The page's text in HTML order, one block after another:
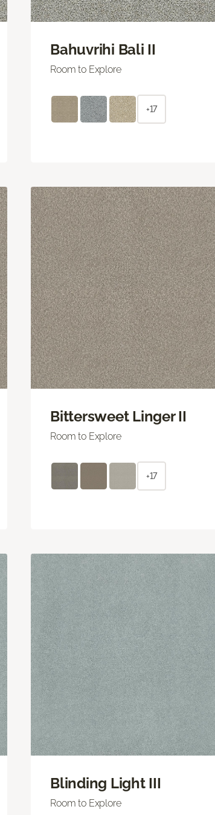
Bahuvrihi Bali II
Room to Explore
+17
Bittersweet Linger II
Room to Explore
+17
Blinding Light III
Room to Explore